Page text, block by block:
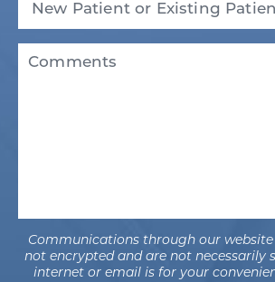
Patient
Patient
(Required)
Communications through our
not encrypted and are not necessarily
internet or email is for your